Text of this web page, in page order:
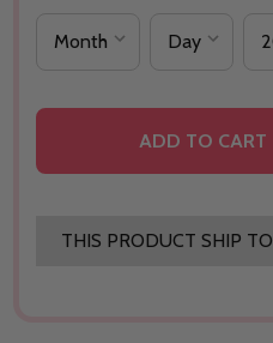
ADD TO CART
THIS PRODUCT SHIP TO